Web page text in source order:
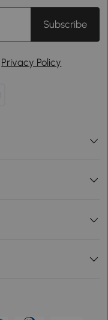
Subscribe
Privacy Policy